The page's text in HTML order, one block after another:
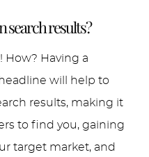
search results?
Having a
will help to
results, making it
to find you, gaining
target market, and